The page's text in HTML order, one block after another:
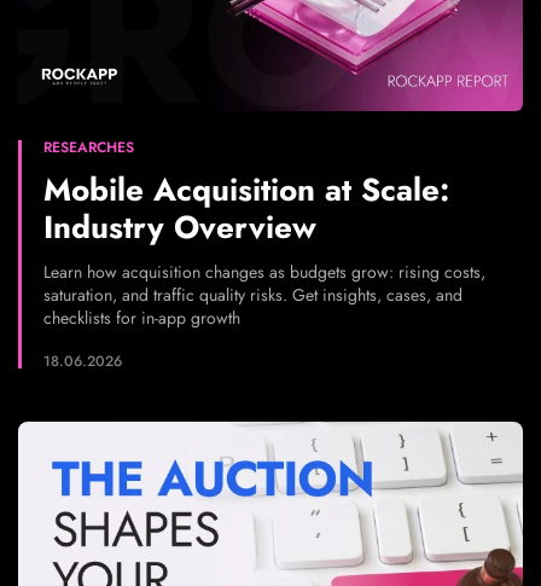
RESEARCHES
Mobile Acquisition at Scale:
Industry Overview
Learn how acquisition changes as budgets grow: rising costs,
saturation, and traffic quality risks. Get insights, cases, and
checklists for in-app growth
18.06.2026